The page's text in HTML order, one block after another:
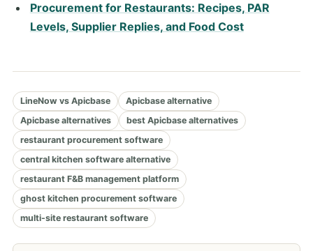
Procurement for Restaurants: Recipes, PAR
Levels, Supplier Replies, and Food Cost
LineNow vs Apicbase
Apicbase alternative
Apicbase alternatives
best Apicbase alternatives
restaurant procurement software
central kitchen software alternative
restaurant F&B management platform
ghost kitchen procurement software
multi-site restaurant software